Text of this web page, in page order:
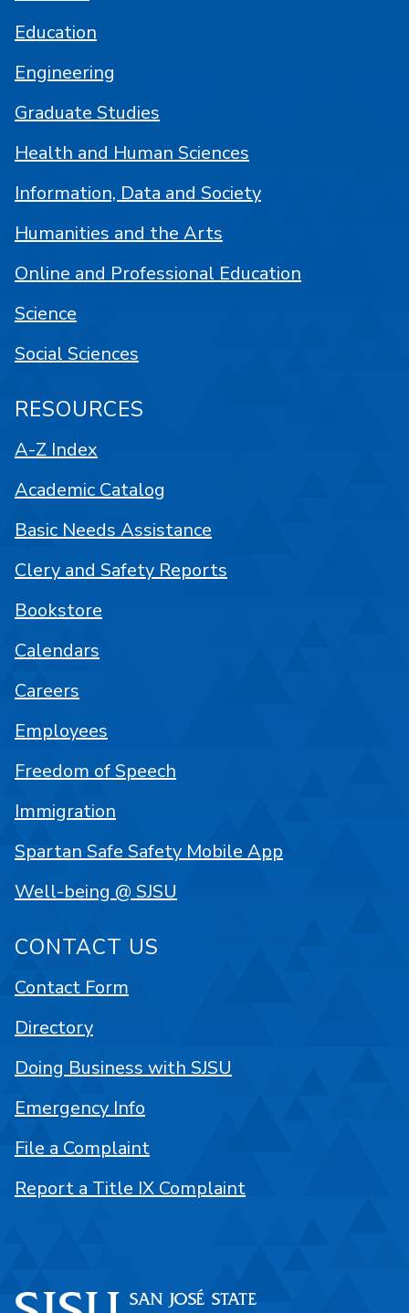
Education
Engineering
Graduate Studies
Health and Human Sciences
Information, Data and Society
Humanities and the Arts
Online and Professional Education
Science
Social Sciences
RESOURCES
A-Z Index
Academic Catalog
Basic Needs Assistance
Clery and Safety Reports
Bookstore
Calendars
Careers
Employees
Freedom of Speech
Immigration
Spartan Safe Safety Mobile App
Well-being @ SJSU
CONTACT US
Contact Form
Directory
Doing Business with SJSU
Emergency Info
File a Complaint
Report a Title IX Complaint